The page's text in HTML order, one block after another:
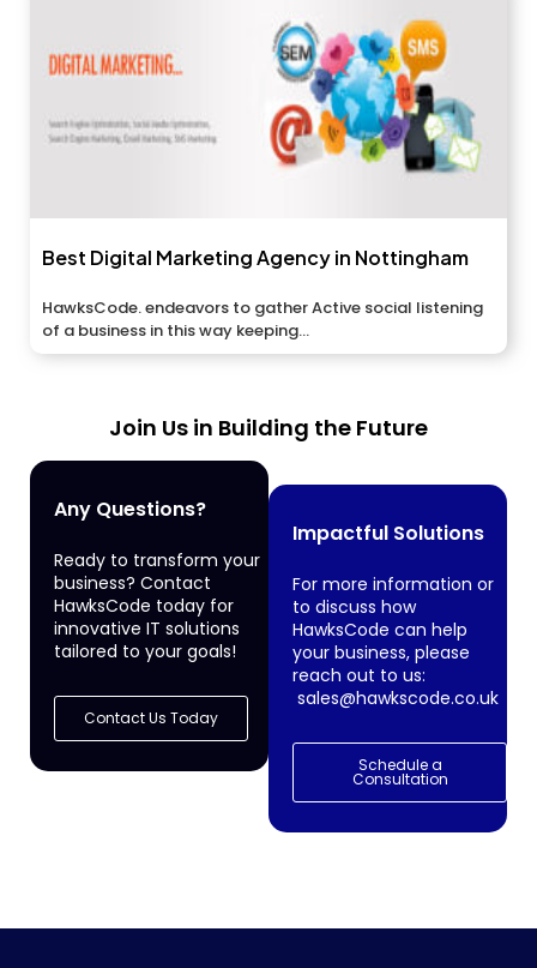
Best Digital Marketing Agency in Nottingham
HawksCode. endeavors to gather Active social listening
of a business in this way keeping...
Join Us in Building the Future
Any Questions?
Ready to transform your
business? Contact
HawksCode today for
innovative IT solutions
tailored to your goals!
Contact Us Today
Impactful Solutions
For more information or
to discuss how
HawksCode can help
your business, please
reach out to us:
sales@hawkscode.co.uk
Schedule a
Consultation